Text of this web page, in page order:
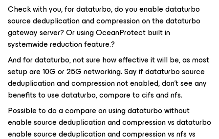
Check with you, for dataturbo, do you enable dataturbo
source deduplication and compression on the dataturbo
gateway server? Or using OceanProtect built in
systemwide reduction feature.?
And for dataturbo, not sure how effective it will be, as most
setup are 10G or 25G networking. Say if dataturbo source
deduplication and compression not enabled, don't see any
benefits to use dataturbo, compare to cifs and nfs.
Possible to do a compare on using dataturbo without
enable source deduplication and compression vs dataturbo
enable source deduplication and compression vs nfs vs